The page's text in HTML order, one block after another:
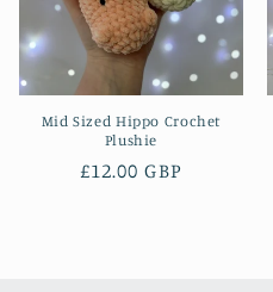
Mid Sized Hippo Crochet
Plushie
Regular
£12.00 GBP